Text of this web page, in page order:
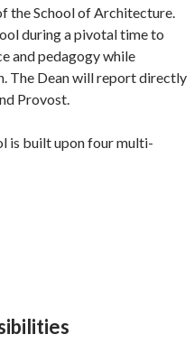
the School of Architecture.
during a pivotal time to
and pedagogy while
The Dean will report directly
Provost.
is built upon four multi-